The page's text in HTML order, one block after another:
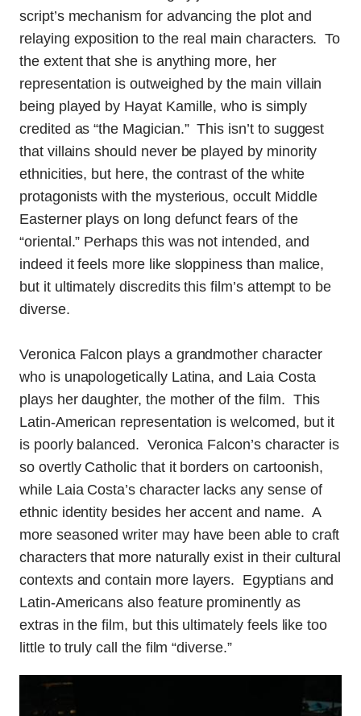
script’s mechanism for advancing the plot and
relaying exposition to the real main characters. To
the extent that she is anything more, her
representation is outweighed by the main villain
being played by Hayat Kamille, who is simply
credited as “the Magician.” This isn’t to suggest
that villains should never be played by minority
ethnicities, but here, the contrast of the white
protagonists with the mysterious, occult Middle
Easterner plays on long defunct fears of the
“oriental.” Perhaps this was not intended, and
indeed it feels more like sloppiness than malice,
but it ultimately discredits this film’s attempt to be
diverse.
Veronica Falcon plays a grandmother character
who is unapologetically Latina, and Laia Costa
plays her daughter, the mother of the film. This
Latin-American representation is welcomed, but it
is poorly balanced. Veronica Falcon’s character is
so overtly Catholic that it borders on cartoonish,
while Laia Costa’s character lacks any sense of
ethnic identity besides her accent and name. A
more seasoned writer may have been able to craft
characters that more naturally exist in their cultural
contexts and contain more layers. Egyptians and
Latin-Americans also feature prominently as
extras in the film, but this ultimately feels like too
little to truly call the film “diverse.”